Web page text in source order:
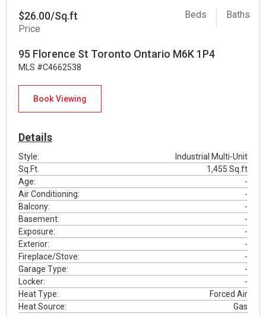
$26.00/Sq.ft
Price
Beds Baths
95 Florence St Toronto Ontario M6K 1P4
MLS #C4662538
Book Viewing
Details
Style:
Industrial Multi-Unit
Sq.Ft.
1,455 Sq.ft
Age:
-
Air Conditioning:
-
Balcony:
-
Basement:
-
Exposure:
-
Exterior:
-
Fireplace/Stove:
-
Garage Type:
-
Locker:
-
Heat Type:
Forced Air
Heat Source:
Gas